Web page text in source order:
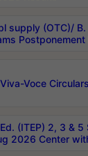
supply (OTC)/
Voce Circulars
(ITEP) 2, 3 &
2026 Center